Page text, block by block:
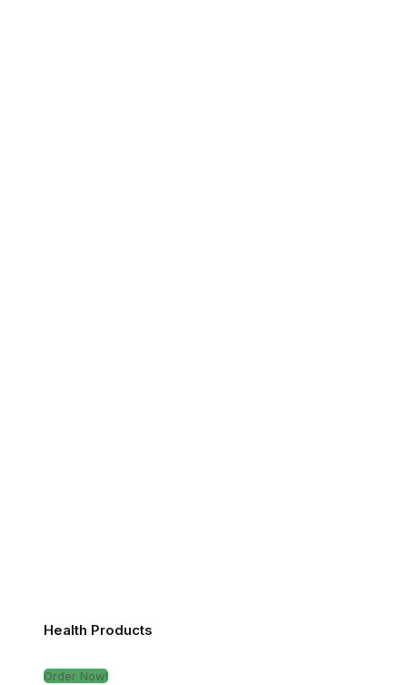
Health Products
Order Now!